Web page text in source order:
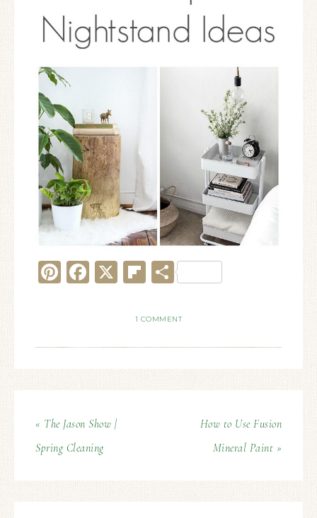
Pinterest
Facebook
X Flipboard
Share
1 COMMENT
« The Jason Show |
Spring Cleaning
How to Use Fusion
Mineral Paint »